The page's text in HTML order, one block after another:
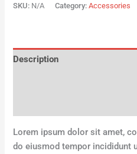
SKU: N/A Category:Accessories
Description
Lorem ipsum dolor sit amet,
do eiusmod tempor incididunt